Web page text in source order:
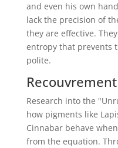
and even his own
lack the precision of
they are effective.
entropy that prevents
polite.
Research into the
how pigments like
Cinnabar behave
from the equation.